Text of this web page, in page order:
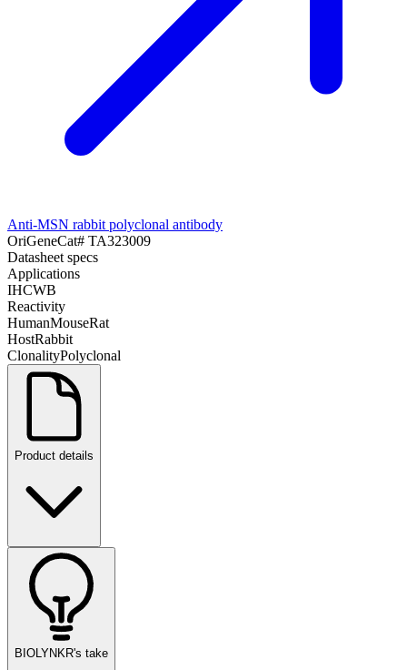
Anti-MSN rabbit polyclonal antibody
OriGeneCat# TA323009
Datasheet specs
Applications
IHCWB
Reactivity
HumanMouseRat
HostRabbit
ClonalityPolyclonal
Product details
BIOLYNKR's take